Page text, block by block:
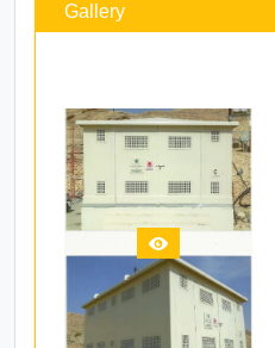
Gallery